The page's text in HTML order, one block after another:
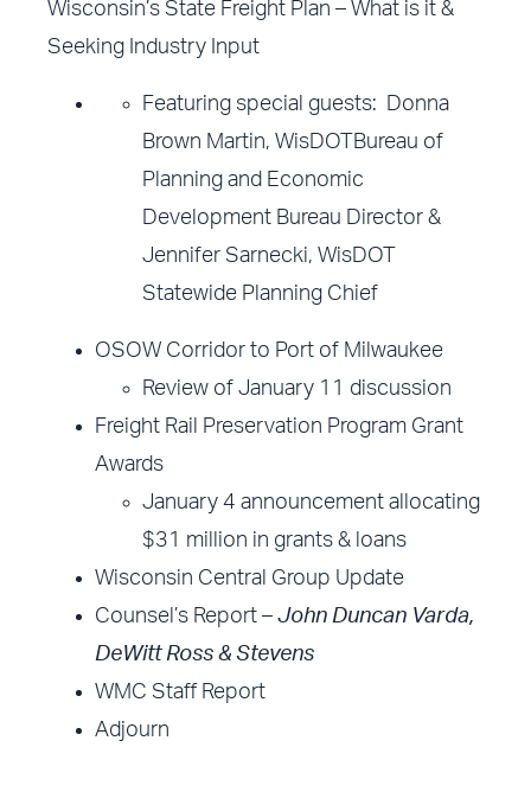
Wisconsin’s State Freight Plan – What is it &
Seeking Industry Input
Featuring special guests: Donna
Brown Martin, WisDOTBureau of
Planning and Economic
Development Bureau Director &
Jennifer Sarnecki, WisDOT
Statewide Planning Chief
OSOW Corridor to Port of Milwaukee
Review of January 11 discussion
Freight Rail Preservation Program Grant
Awards
January 4 announcement allocating
$31 million in grants & loans
Wisconsin Central Group Update
Counsel’s Report –John Duncan Varda,
DeWitt Ross & Stevens
WMC Staff Report
Adjourn